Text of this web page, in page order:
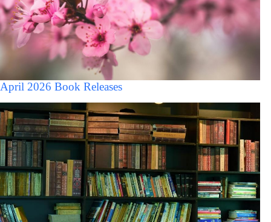
April 2026 Book Releases